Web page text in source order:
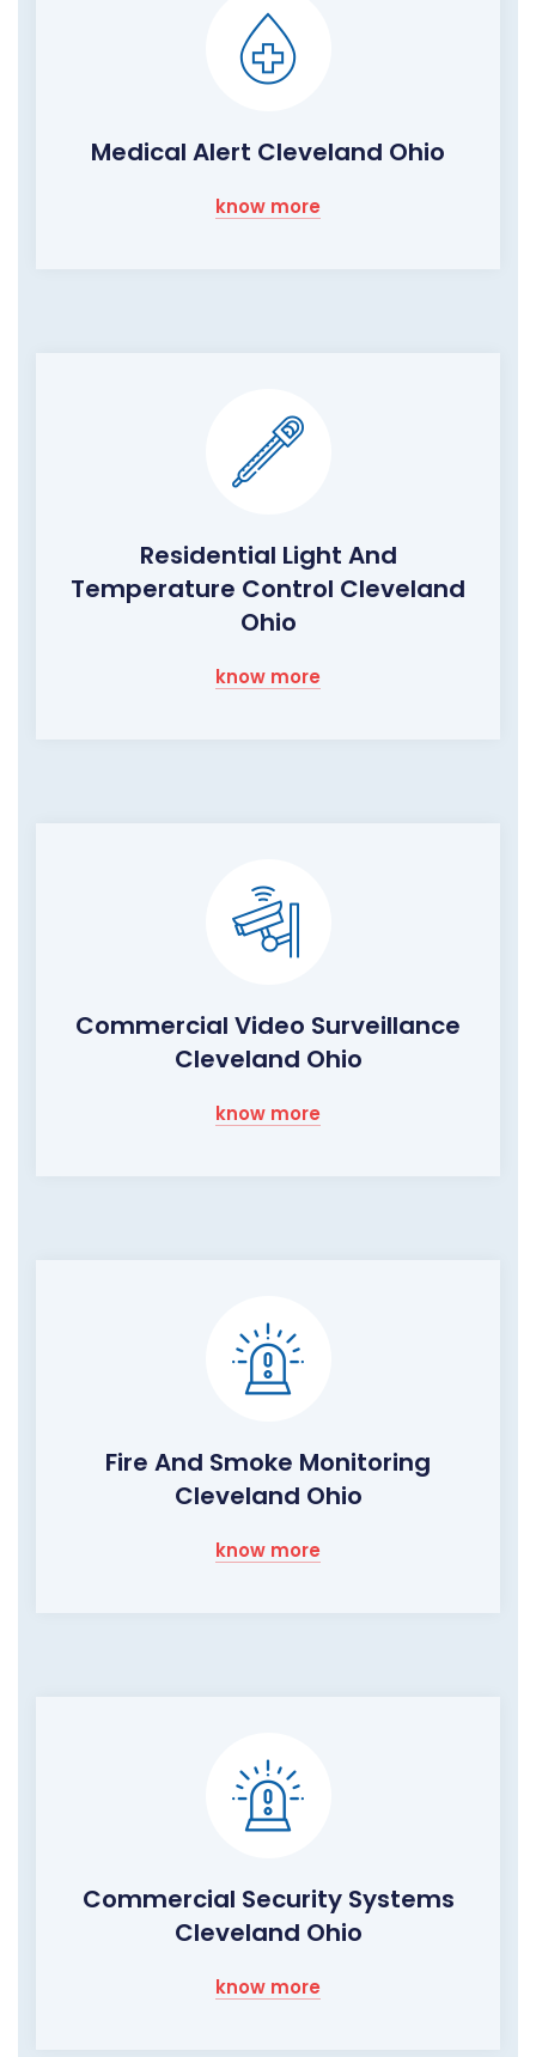
Medical Alert Cleveland Ohio
know more
Residential Light And
Temperature Control Cleveland
Ohio
know more
Commercial Video Surveillance
Cleveland Ohio
know more
Fire And Smoke Monitoring
Cleveland Ohio
know more
Commercial Security Systems
Cleveland Ohio
know more